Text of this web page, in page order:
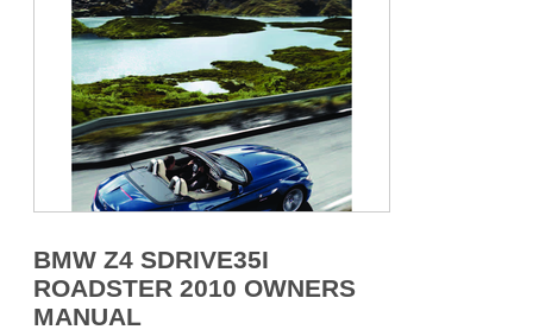
BMW Z4 SDRIVE35I
ROADSTER 2010 OWNERS
MANUAL